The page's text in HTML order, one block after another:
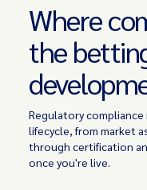
Where
the
Regulatory
lifecycle, from market
through certification
once you're live.